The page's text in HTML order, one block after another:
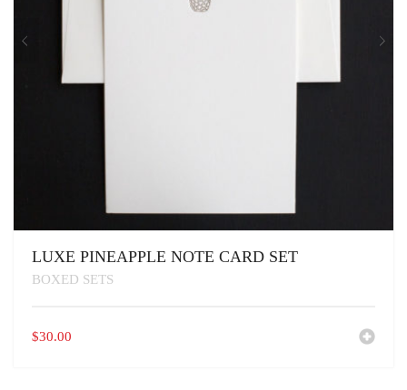
LUXE PINEAPPLE NOTE CARD SET
BOXED SETS
$30.00